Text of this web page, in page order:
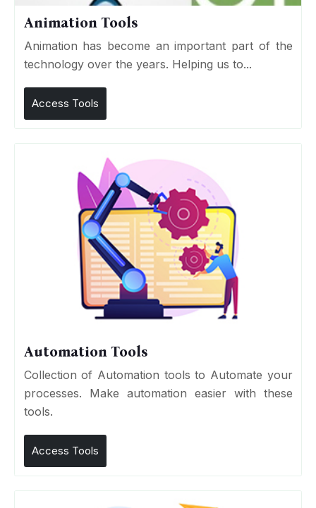
Animation Tools
Animation has become an important part of the
technology over the years. Helping us to...
Access Tools
Automation Tools
Collection of Automation tools to Automate your
processes. Make automation easier with these
tools.
Access Tools